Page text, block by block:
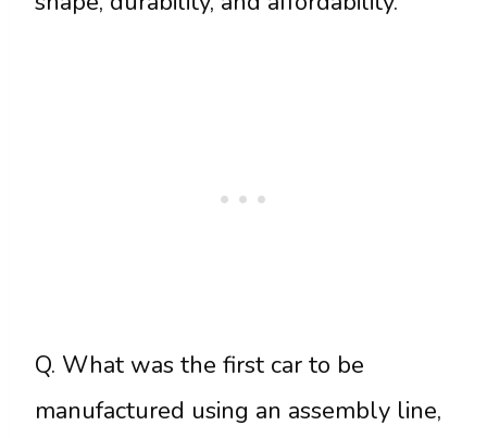
Q. What was the first car to be
manufactured using an assembly line,